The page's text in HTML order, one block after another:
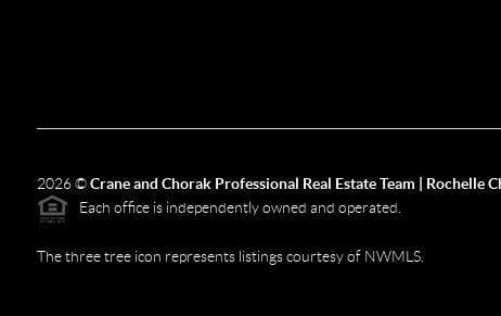
2026©Crane and Chorak Professional Real Estate Team | Rochelle
Each office is independently owned and operated.
The three tree icon represents listings courtesy of NWMLS.